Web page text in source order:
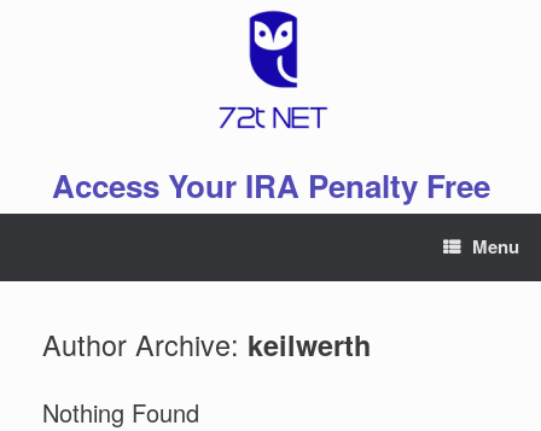
Access Your IRA Penalty Free
Menu
Author Archive: keilwerth
Nothing Found